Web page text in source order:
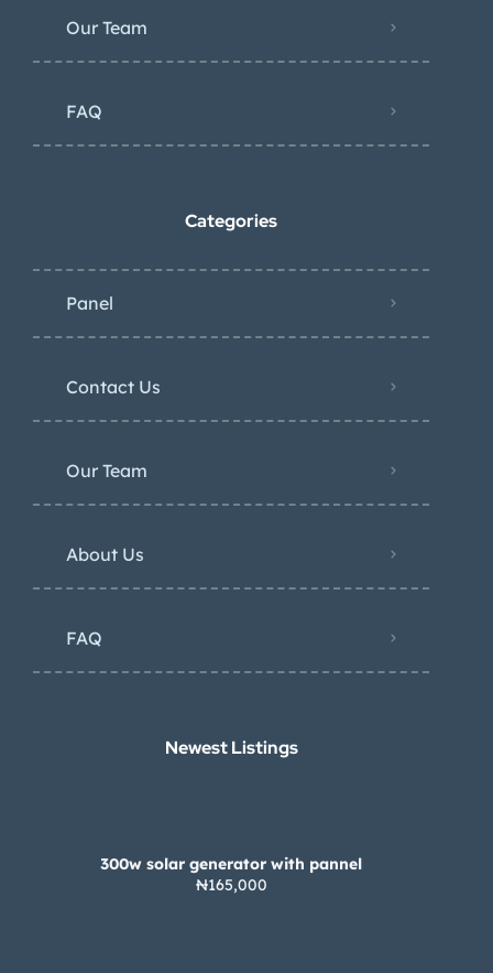
Our Team
FAQ
Categories
Panel
Contact Us
Our Team
About Us
FAQ
Newest Listings​
300w solar generator with pannel
₦165,000